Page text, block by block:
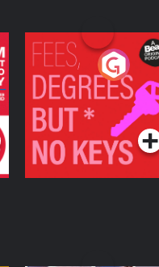
Fees Degrees but No
Keys
Podcast Series